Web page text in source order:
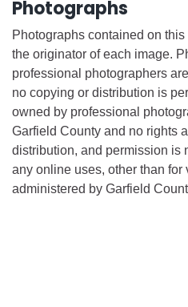
Photographs
Photographs contained on
the originator of each image.
professional photographers
no copying or distribution is
owned by professional
Garfield County and no rights
distribution, and permission is
any online uses, other than for
administered by Garfield